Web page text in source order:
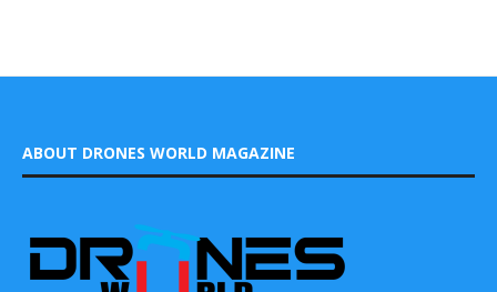
ABOUT DRONES WORLD MAGAZINE